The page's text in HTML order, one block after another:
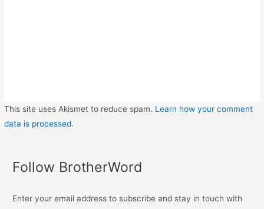
This site uses Akismet to reduce spam. Learn how your comment
data is processed.
Follow BrotherWord
Enter your email address to subscribe and stay in touch with